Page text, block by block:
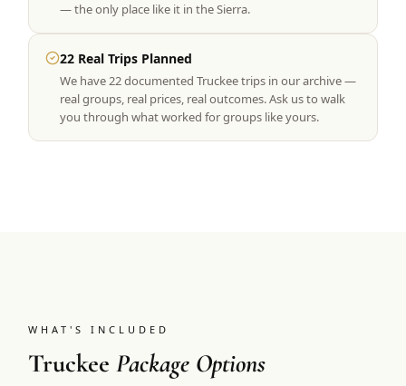
— the only place like it in the Sierra.
22 Real Trips Planned
We have 22 documented Truckee trips in our archive —
real groups, real prices, real outcomes. Ask us to walk
you through what worked for groups like yours.
WHAT'S INCLUDED
TruckeePackage Options